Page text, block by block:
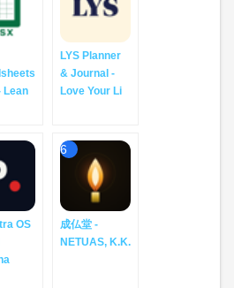
Lean
LYS Planner
& Journal -
Love Your Li
OS
6
成仏堂 -
NETUAS, K.K.